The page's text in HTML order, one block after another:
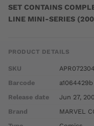
SET CONTAINS
LINE MINI-SERIES
PRODUCT DETAILS
SKU
Barcode
a1064429b
Release date
Jun 27,
Brand
MARVEL